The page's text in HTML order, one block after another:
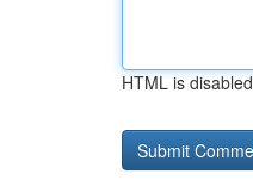
HTML is disabled